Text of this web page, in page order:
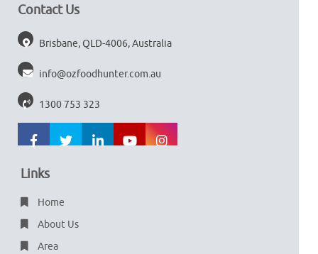
Contact Us
Brisbane, QLD-4006, Australia
info@ozfoodhunter.com.au
1300 753 323
Links
Home
About Us
Area